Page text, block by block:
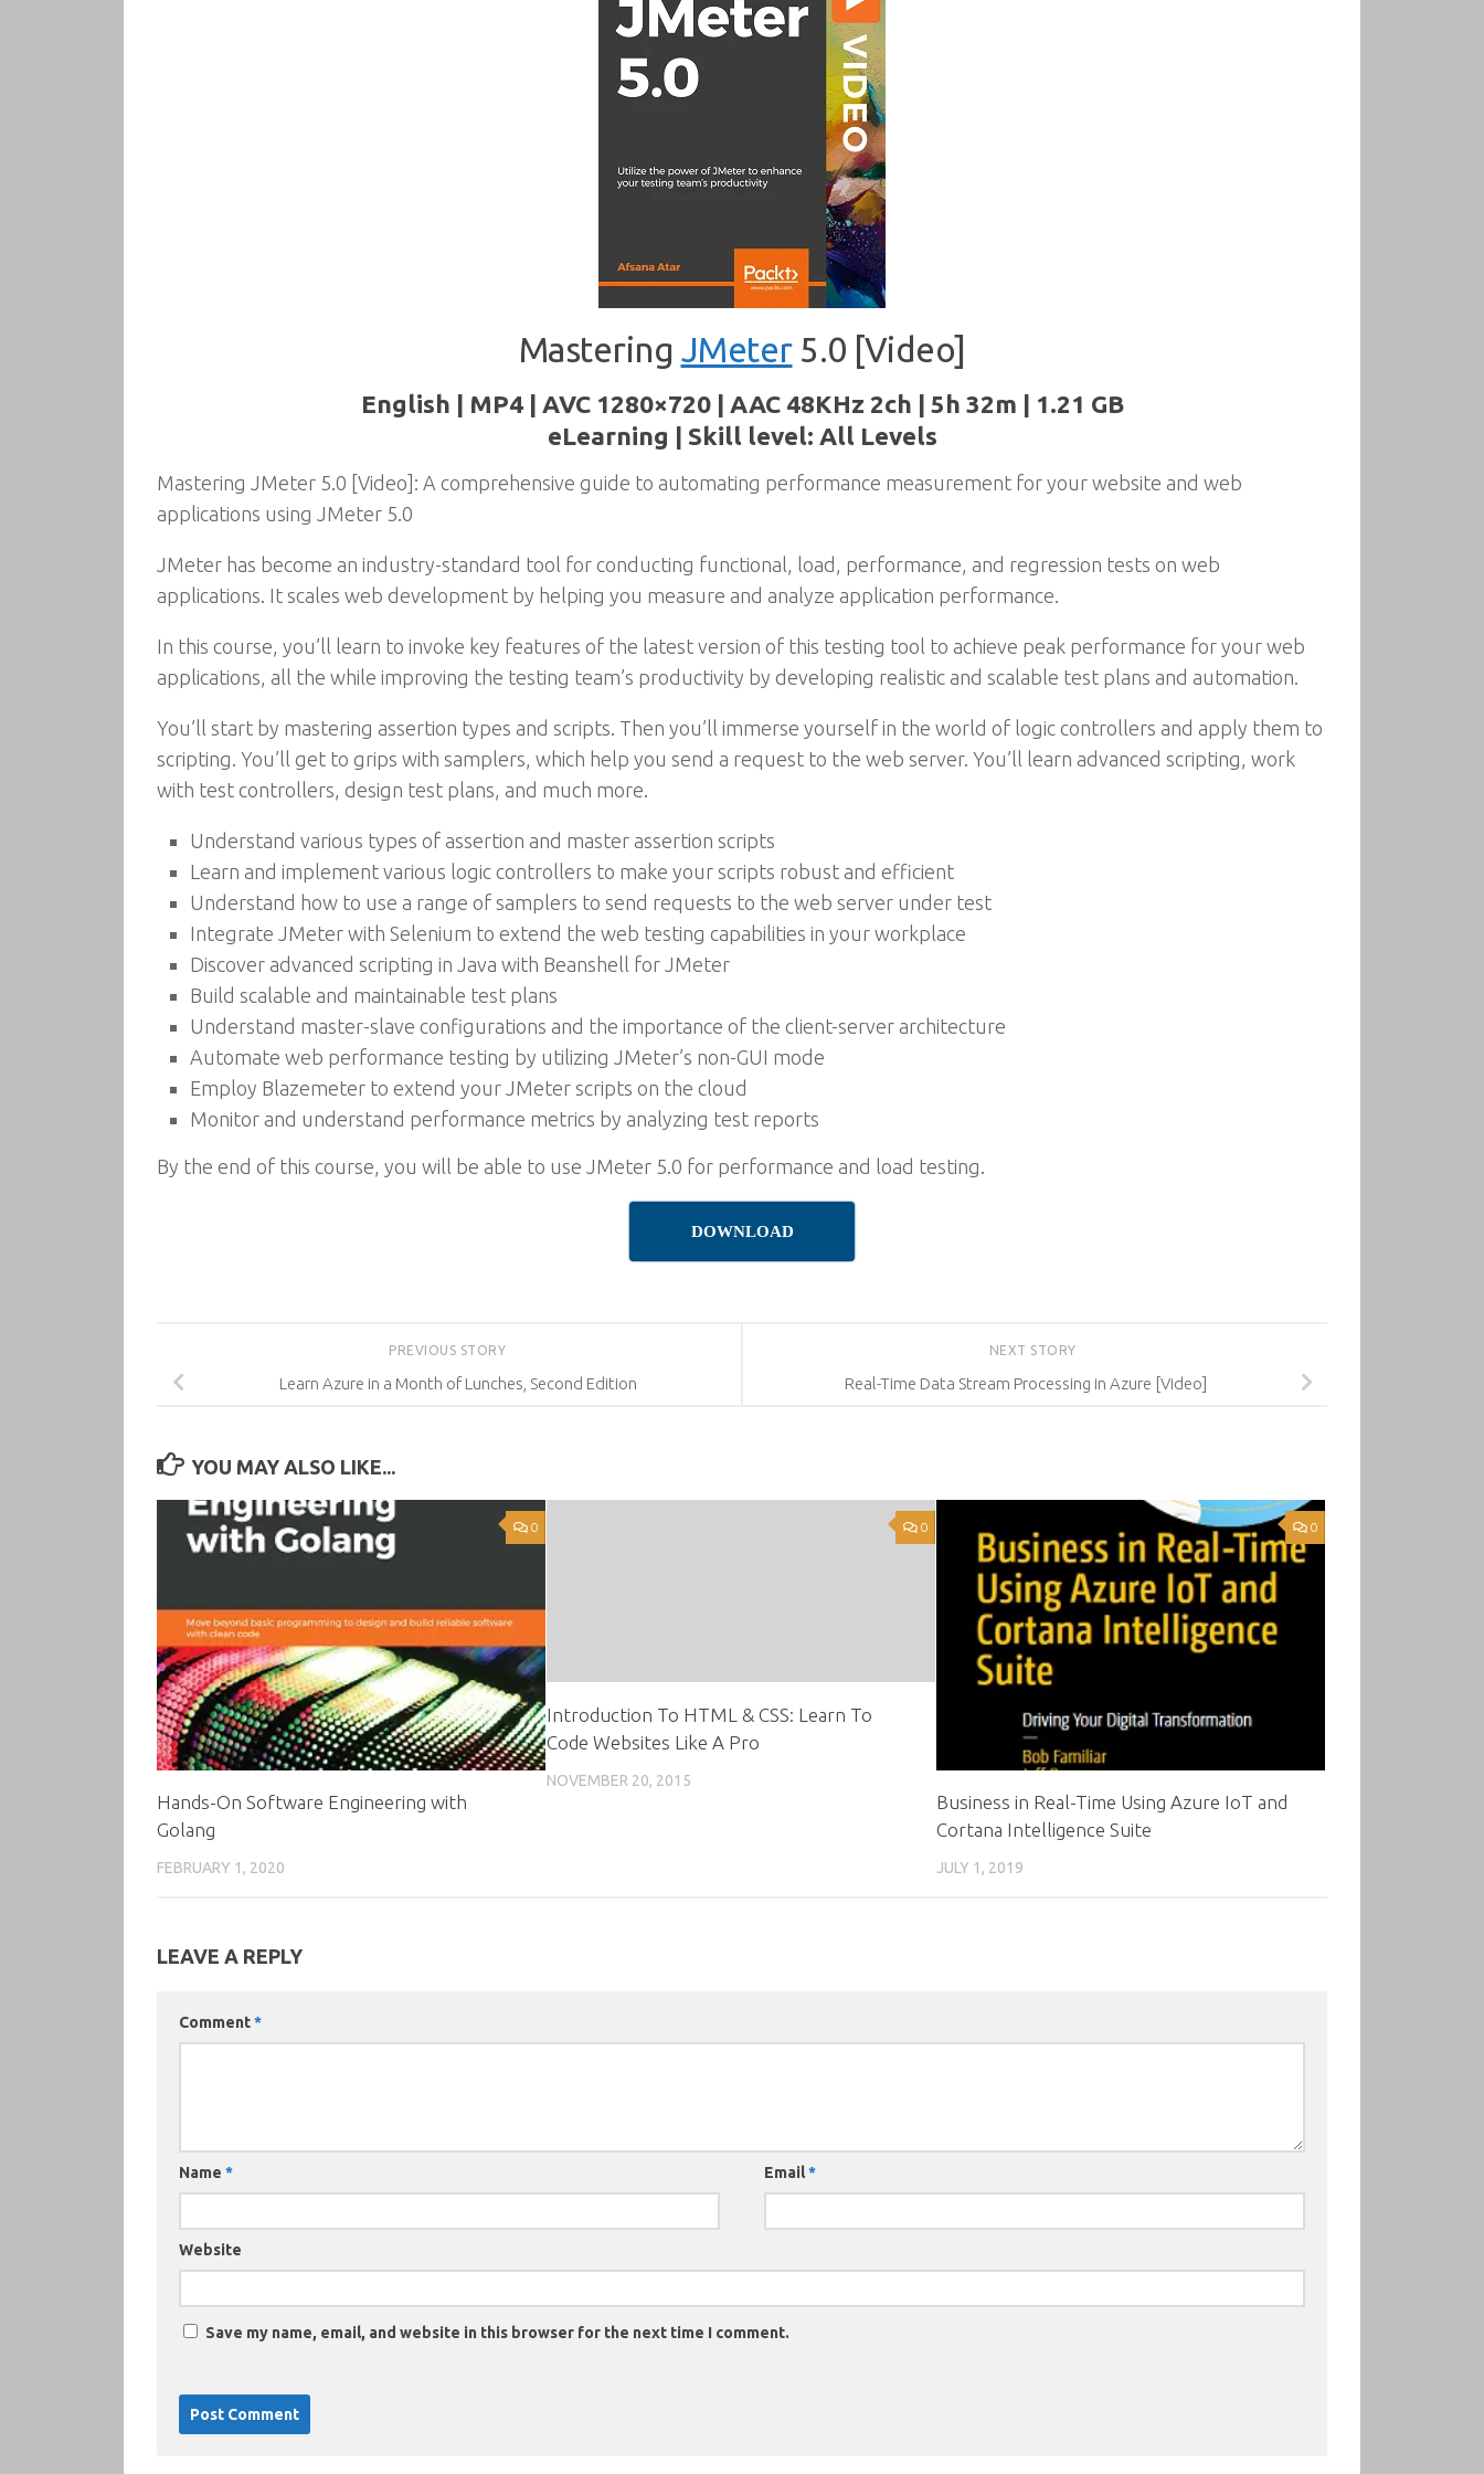
Mastering JMeter5.0 [Video]
English | MP4 | AVC 1280×720 | AAC 48KHz 2ch | 5h 32m | 1.21 GB
eLearning | Skill level: All Levels
Mastering JMeter 5.0 [Video]: A comprehensive guide to automating performance measurement for your website and web
applications using JMeter 5.0
JMeter has become an industry-standard tool for conducting functional, load, performance, and regression tests on web
applications. It scales web development by helping you measure and analyze application performance.
In this course, you’ll learn to invoke key features of the latest version of this testing tool to achieve peak performance for your web
applications, all the while improving the testing team’s productivity by developing realistic and scalable test plans and automation.
You’ll start by mastering assertion types and scripts. Then you’ll immerse yourself in the world of logic controllers and apply them to
scripting. You’ll get to grips with samplers, which help you send a request to the web server. You’ll learn advanced scripting, work
with test controllers, design test plans, and much more.
Understand various types of assertion and master assertion scripts
Learn and implement various logic controllers to make your scripts robust and efficient
Understand how to use a range of samplers to send requests to the web server under test
Integrate JMeter with Selenium to extend the web testing capabilities in your workplace
Discover advanced scripting in Java with Beanshell for JMeter
Build scalable and maintainable test plans
Understand master-slave configurations and the importance of the client-server architecture
Automate web performance testing by utilizing JMeter’s non-GUI mode
Employ Blazemeter to extend your JMeter scripts on the cloud
Monitor and understand performance metrics by analyzing test reports
By the end of this course, you will be able to use JMeter 5.0 for performance and load testing.
DOWNLOAD
NEXT STORY
Real-Time Data Stream Processing in Azure [Video]
PREVIOUS STORY
Learn Azure in a Month of Lunches, Second Edition
YOU MAY ALSO LIKE...
0
Hands-On Software Engineering with
Golang
FEBRUARY 1, 2020
0
Introduction To HTML & CSS: Learn To
Code Websites Like A Pro
NOVEMBER 20, 2015
0
Business in Real-Time Using Azure IoT and
Cortana Intelligence Suite
JULY 1, 2019
LEAVE A REPLY
Comment*
Name * Email*
Website
Save my name, email, and website in this browser for the next time I comment.